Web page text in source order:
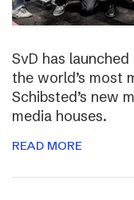
SvD has
the world’s most
Schibsted’s new
media houses.
READ MORE